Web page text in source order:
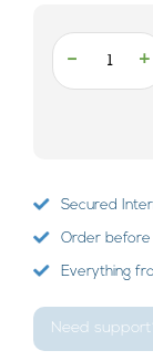
- +
Secured
Order before
Everything
Need